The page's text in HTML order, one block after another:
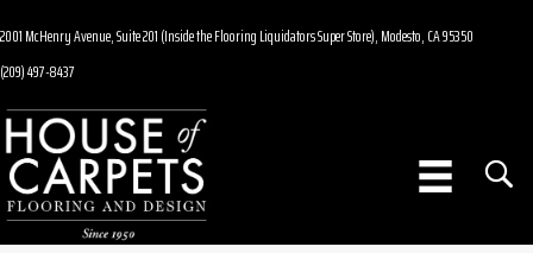
2001 McHenry Avenue, Suite 201 (Inside the Flooring Liquidators Super Store), Modesto, CA 95350
(209) 497-8437